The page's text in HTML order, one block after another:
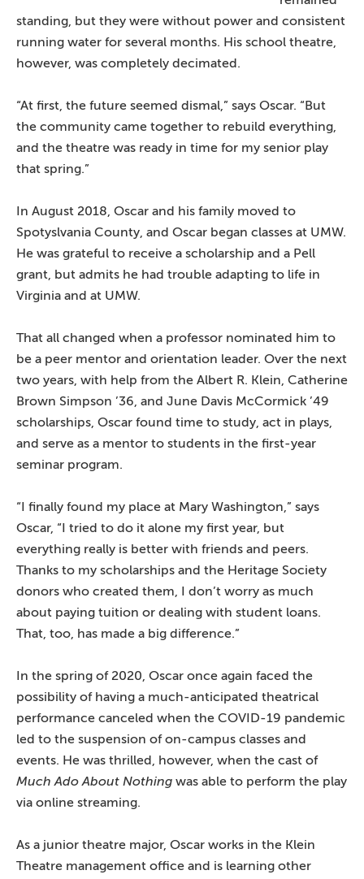
standing, but they were without power and consistent
running water for several months. His school theatre,
however, was completely decimated.
“At first, the future seemed dismal,” says Oscar. “But
the community came together to rebuild everything,
and the theatre was ready in time for my senior play
that spring.”
In August 2018, Oscar and his family moved to
Spotyslvania County, and Oscar began classes at UMW.
He was grateful to receive a scholarship and a Pell
grant, but admits he had trouble adapting to life in
Virginia and at UMW.
That all changed when a professor nominated him to
be a peer mentor and orientation leader. Over the next
two years, with help from the Albert R. Klein, Catherine
Brown Simpson ’36, and June Davis McCormick ’49
scholarships, Oscar found time to study, act in plays,
and serve as a mentor to students in the first-year
seminar program.
“I finally found my place at Mary Washington,” says
Oscar, “I tried to do it alone my first year, but
everything really is better with friends and peers.
Thanks to my scholarships and the Heritage Society
donors who created them, I don’t worry as much
about paying tuition or dealing with student loans.
That, too, has made a big difference.”
In the spring of 2020, Oscar once again faced the
possibility of having a much-anticipated theatrical
performance canceled when the COVID-19 pandemic
led to the suspension of on-campus classes and
events. He was thrilled, however, when the cast of
Much Ado About Nothing was able to perform the play
via online streaming.
As a junior theatre major, Oscar works in the Klein
Theatre management office and is learning other